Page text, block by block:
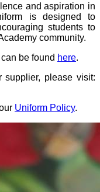
and aspiration in
is designed to
students to
community.
be found here.
supplier, please visit:
Uniform Policy.